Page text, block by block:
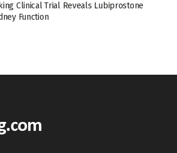
Clinical Trial Reveals Lubiprostone
Function